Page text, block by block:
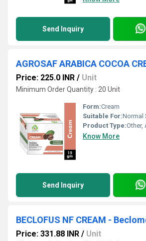
Send Inquiry
Price: 225.0 INR / Unit
Minimum Order Quantity : 20 Unit
Form:Cream
Suitable For:Normal
Product Type:Other,
Know More
Send Inquiry
Price: 331.88 INR / Unit